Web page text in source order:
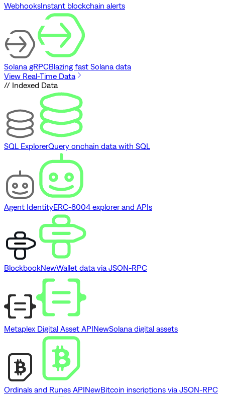
WebhooksInstant blockchain alerts
Solana gRPCBlazing fast Solana data
View Real-Time Data
// Indexed Data
SQL ExplorerQuery onchain data with SQL
Agent IdentityERC-8004 explorer and APIs
BlockbookNewWallet data via JSON-RPC
Metaplex Digital Asset APINewSolana digital assets
Ordinals and Runes APINewBitcoin inscriptions via JSON-RPC